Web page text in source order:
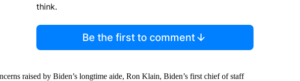
think.
Be the first to comment
raised by Biden’s longtime aide, Ron Klain, Biden’s first chief of staff